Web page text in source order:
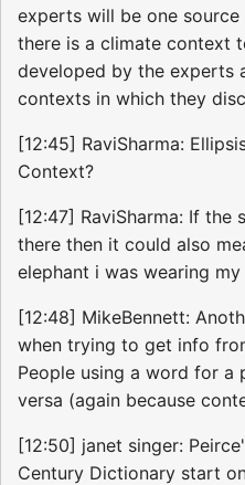
experts will be one
there is a climate context
developed by the experts
contexts in which they
[12:45] RaviSharma:
Context?
[12:47] RaviSharma: If the
there then it could also
elephant i was wearing my
[12:48] MikeBennett:
when trying to get info
People using a word for a
versa (again because
[12:50] janet singer:
Century Dictionary start